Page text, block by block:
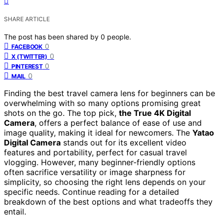
SHARE ARTICLE
The post has been shared by 0 people.
FACEBOOK 0
X (TWITTER) 0
PINTEREST 0
MAIL 0
Finding the best travel camera lens for beginners can be
overwhelming with so many options promising great
shots on the go. The top pick, the True 4K Digital
Camera, offers a perfect balance of ease of use and
image quality, making it ideal for newcomers. The Yatao
Digital Camera stands out for its excellent video
features and portability, perfect for casual travel
vlogging. However, many beginner-friendly options
often sacrifice versatility or image sharpness for
simplicity, so choosing the right lens depends on your
specific needs. Continue reading for a detailed
breakdown of the best options and what tradeoffs they
entail.